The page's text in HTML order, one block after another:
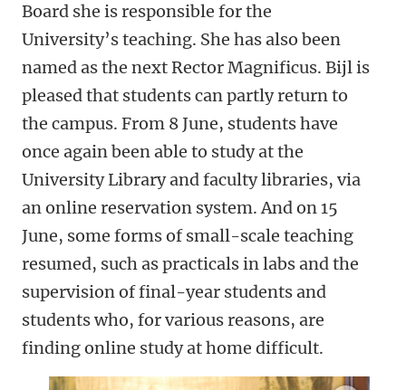
Board she is responsible for the
University’s teaching. She has also been
named as the next Rector Magnificus. Bijl is
pleased that students can partly return to
the campus. From 8 June, students have
once again been able to study at the
University Library and faculty libraries, via
an online reservation system. And on 15
June, some forms of small-scale teaching
resumed, such as practicals in labs and the
supervision of final-year students and
students who, for various reasons, are
finding online study at home difficult.